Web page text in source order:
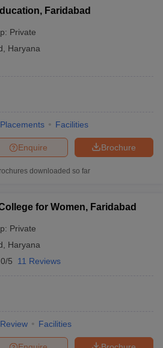
Faridabad
Private
, Haryana
Placements Facilities
Brochure
Enquire
downloaded so far
for Women, Faridabad
Private
, Haryana
5 11 Reviews
Review Facilities